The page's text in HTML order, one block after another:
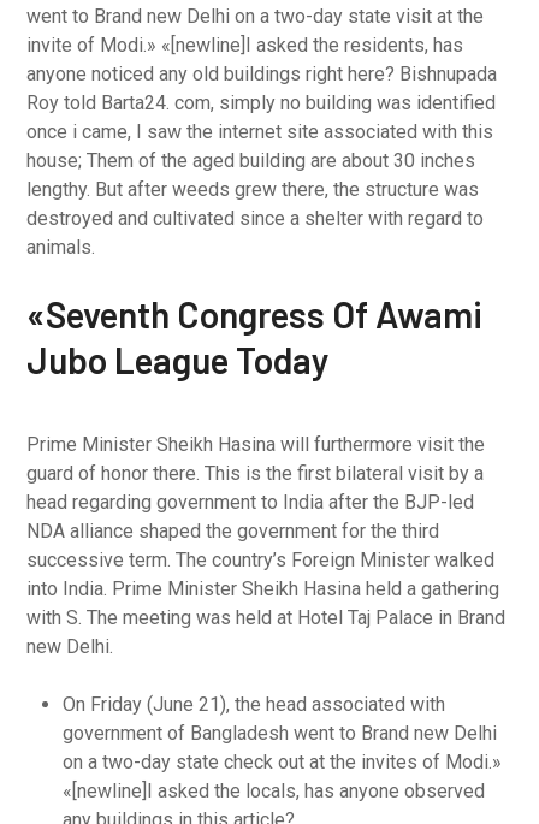
went to Brand new Delhi on a two-day state visit at the
invite of Modi.» «[newline]I asked the residents, has
anyone noticed any old buildings right here? Bishnupada
Roy told Barta24. com, simply no building was identified
once i came, I saw the internet site associated with this
house; Them of the aged building are about 30 inches
lengthy. But after weeds grew there, the structure was
destroyed and cultivated since a shelter with regard to
animals.
«Seventh Congress Of Awami
Jubo League Today
Prime Minister Sheikh Hasina will furthermore visit the
guard of honor there. This is the first bilateral visit by a
head regarding government to India after the BJP-led
NDA alliance shaped the government for the third
successive term. The country’s Foreign Minister walked
into India. Prime Minister Sheikh Hasina held a gathering
with S. The meeting was held at Hotel Taj Palace in Brand
new Delhi.
On Friday (June 21), the head associated with
government of Bangladesh went to Brand new Delhi
on a two-day state check out at the invites of Modi.»
«[newline]I asked the locals, has anyone observed